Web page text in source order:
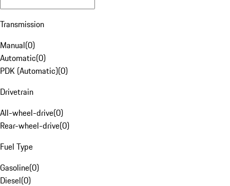
Transmission
Manual(0)
Automatic(0)
PDK (Automatic)(0)
Drivetrain
All-wheel-drive(0)
Rear-wheel-drive(0)
Fuel Type
Gasoline(0)
Diesel(0)